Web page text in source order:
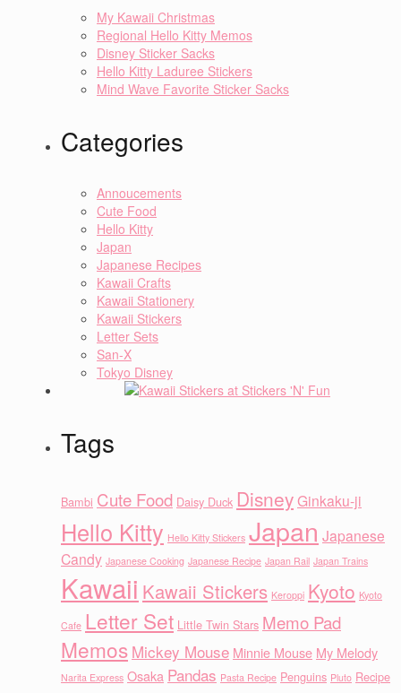
My Kawaii Christmas
Regional Hello Kitty Memos
Disney Sticker Sacks
Hello Kitty Laduree Stickers
Mind Wave Favorite Sticker Sacks
Categories
Annoucements
Cute Food
Hello Kitty
Japan
Japanese Recipes
Kawaii Crafts
Kawaii Stationery
Kawaii Stickers
Letter Sets
San-X
Tokyo Disney
Tags
Bambi Cute Food Daisy Duck DisneyGinkaku-ji
Hello Kitty Hello Kitty Stickers Japan Japanese
Candy Japanese Cooking Japanese Recipe Japan Rail Japan Trains
Kawaii Kawaii Stickers Keroppi Kyoto Kyoto
Cafe Letter Set Little Twin Stars Memo Pad
Memos Mickey Mouse Minnie Mouse My Melody
Narita Express Osaka Pandas Pasta Recipe Penguins Pluto Recipe